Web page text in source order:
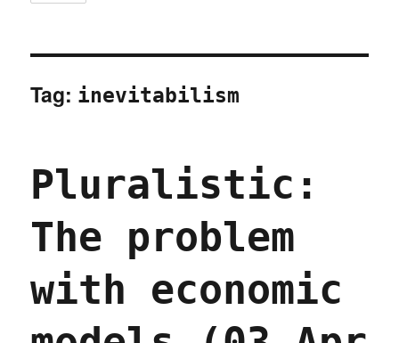
Tag: inevitabilism
Pluralistic:
The problem
with economic